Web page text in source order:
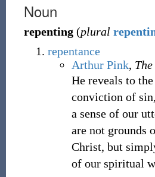
Noun
repenting (plural
repentance
Arthur Pink,
He reveals to
conviction of
a sense of our
are not grounds
Christ, but
of our spiritual